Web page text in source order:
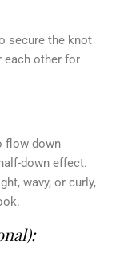
secure the knot
each other for
flow down
down effect.
wavy, or curly,